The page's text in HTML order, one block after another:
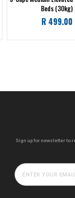
Beds (30kg)
Regular
R 499.00
Sign up for newsletter to